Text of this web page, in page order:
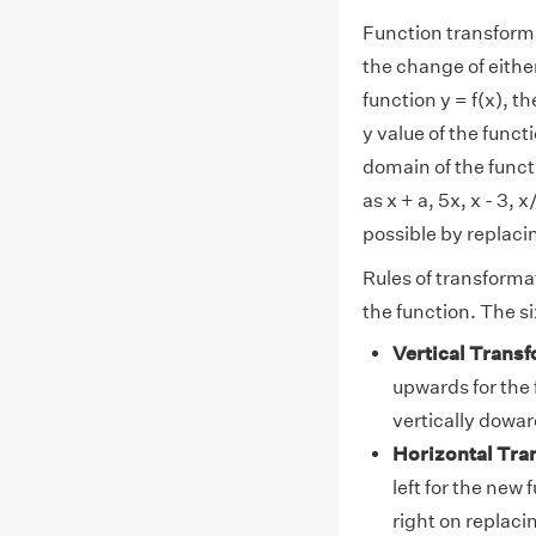
Function
the change of
function y = f(x),
y value of the
domain of the
as x + a, 5x, x - 3,
possible by
Rules of
the function. The
Vertical
upwards for
vertically
Horizontal
left for the new
right on